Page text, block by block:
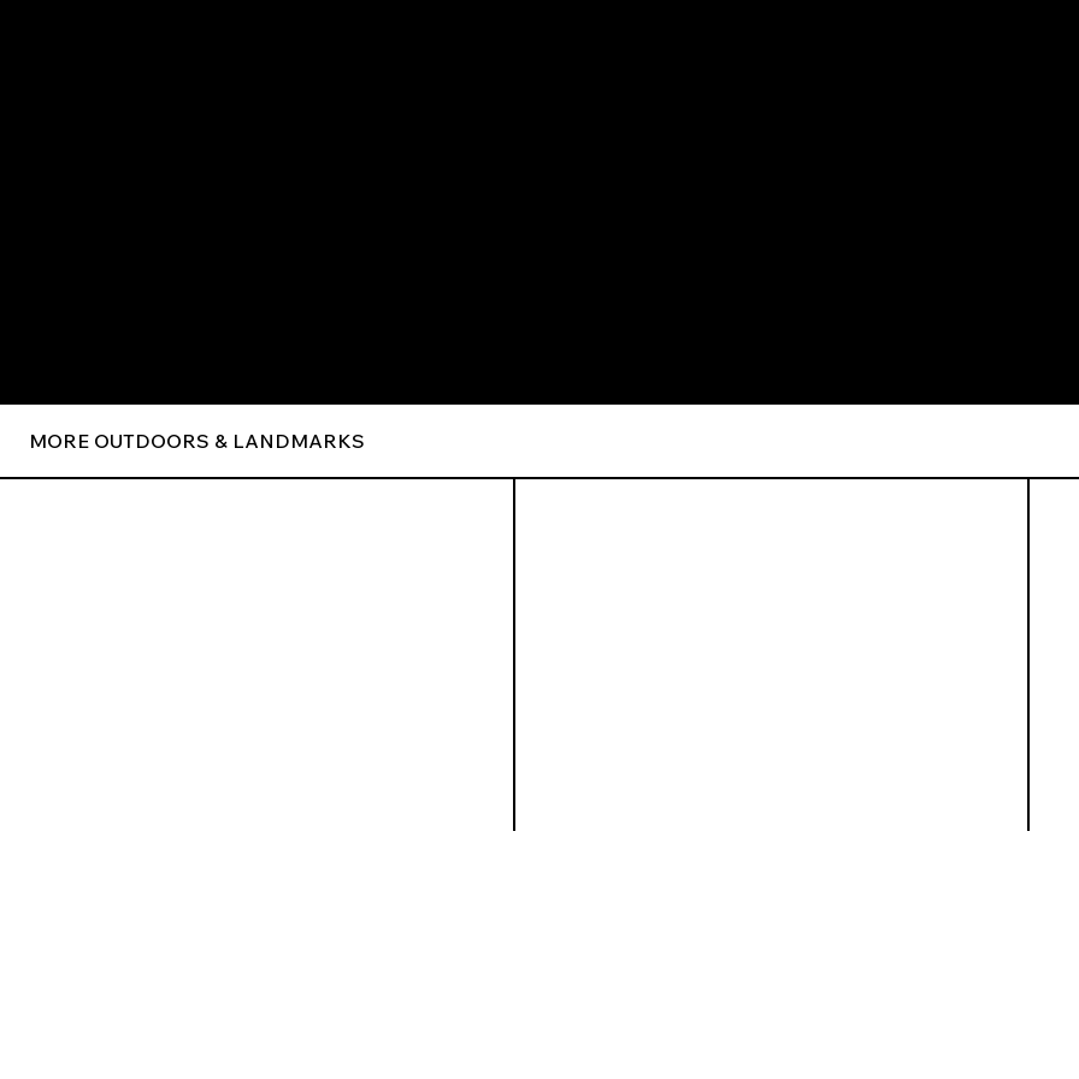
MORE OUTDOORS & LANDMARKS